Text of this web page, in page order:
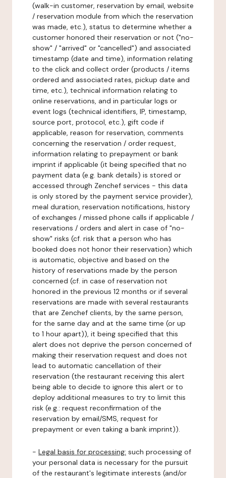
(walk-in customer, reservation by email, website
/ reservation module from which the reservation
was made, etc.), status to determine whether a
customer honored their reservation or not ("no-
show" / "arrived" or "cancelled") and associated
timestamp (date and time), information relating
to the click and collect order (products / items
ordered and associated rates, pickup date and
time, etc.), technical information relating to
online reservations, and in particular logs or
event logs (technical identifiers, IP, timestamp,
source port, protocol, etc.), gift code if
applicable, reason for reservation, comments
concerning the reservation / order request,
information relating to prepayment or bank
imprint if applicable (it being specified that no
payment data (e.g. bank details) is stored or
accessed through Zenchef services - this data
is only stored by the payment service provider),
meal duration, reservation notifications, history
of exchanges / missed phone calls if applicable /
reservations / orders and alert in case of "no-
show" risks (cf. risk that a person who has
booked does not honor their reservation) which
is automatic, objective and based on the
history of reservations made by the person
concerned (cf. in case of reservation not
honored in the previous 12 months or if several
reservations are made with several restaurants
that are Zenchef clients, by the same person,
for the same day and at the same time (or up
to 1 hour apart)), it being specified that this
alert does not deprive the person concerned of
making their reservation request and does not
lead to automatic cancellation of their
reservation (the restaurant receiving this alert
being able to decide to ignore this alert or to
deploy additional measures to try to limit this
risk (e.g.: request reconfirmation of the
reservation by email/SMS, request for
prepayment or even taking a bank imprint)).
- Legal basis for processing: such processing of
your personal data is necessary for the pursuit
of the restaurant's legitimate interests (and/or